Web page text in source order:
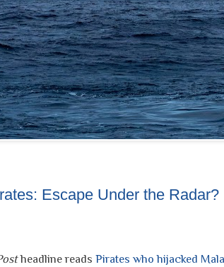
Escape Under the Radar?
headline reads Pirates who hijacked